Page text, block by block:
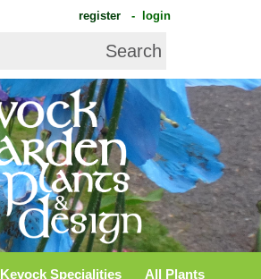
register - login
Kevock Specialities All Plants